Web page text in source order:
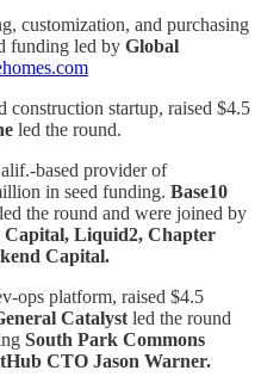
customization, and purchasing
funding led by Global
construction startup, raised $4.5
led the round.
based provider of
in seed funding. Base10
led the round and were joined by
Capital, Liquid2, Chapter
Capital.
ops platform, raised $4.5
Catalyst led the round
South Park Commons
CTO Jason Warner.